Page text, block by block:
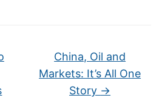
China, Oil and
Markets: It’s All One
Story →